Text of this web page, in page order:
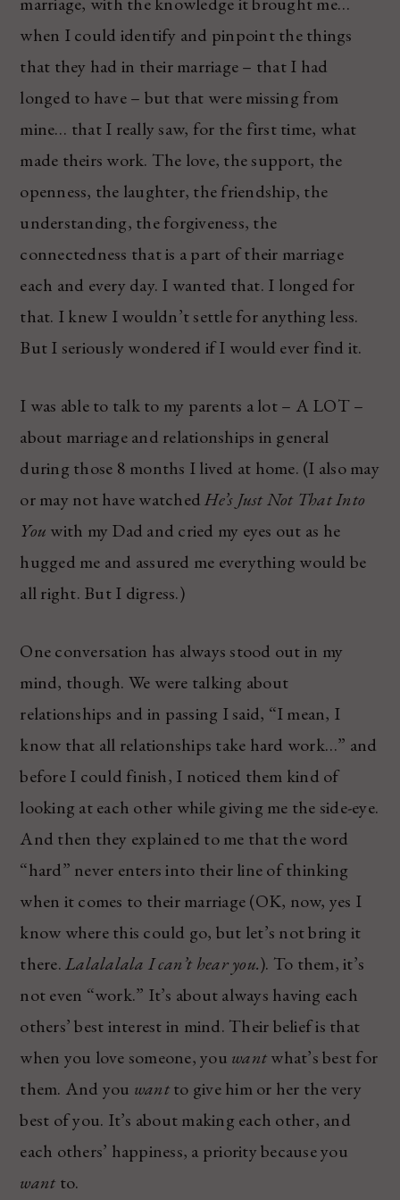
when I could identify and pinpoint the things
that they had in their marriage – that I had
longed to have – but that were missing from
mine… that I really saw, for the first time, what
made theirs work. The love, the support, the
openness, the laughter, the friendship, the
understanding, the forgiveness, the
connectedness that is a part of their marriage
each and every day. I wanted that. I longed for
that. I knew I wouldn’t settle for anything less.
But I seriously wondered if I would ever find it.
I was able to talk to my parents a lot – A LOT –
about marriage and relationships in general
during those 8 months I lived at home. (I also may
or may not have watchedHe’s Just Not That Into
You with my Dad and cried my eyes out as he
hugged me and assured me everything would be
all right. But I digress.)
One conversation has always stood out in my
mind, though. We were talking about
relationships and in passing I said, “I mean, I
know that all relationships take hard work…” and
before I could finish, I noticed them kind of
looking at each other while giving me the side-eye.
And then they explained to me that the word
“hard” never enters into their line of thinking
when it comes to their marriage (OK, now, yes I
know where this could go, but let’s not bring it
there.Lalalalala I can’t hear you.). To them, it’s
not even “work.” It’s about always having each
others’ best interest in mind. Their belief is that
when you love someone, you wantwhat’s best for
them. And you wantto give him or her the very
best of you. It’s about making each other, and
each others’ happiness, a priority because you
want to.